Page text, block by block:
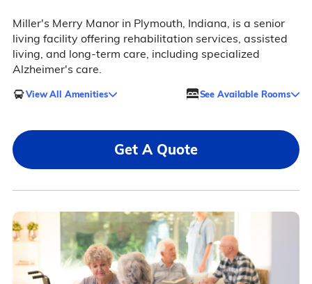
Miller's Merry Manor in Plymouth, Indiana, is a senior
living facility offering rehabilitation services, assisted
living, and long-term care, including specialized
Alzheimer's care.
View All Amenities See Available Rooms
Get A Quote